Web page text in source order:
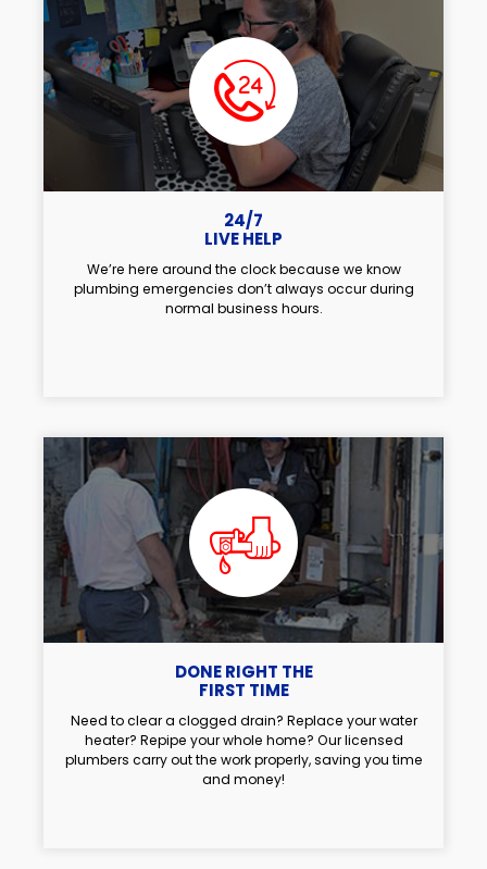
24/7
LIVE HELP
We’re here around the clock because we know
plumbing emergencies don’t always occur during
normal business hours.
DONE RIGHT THE
FIRST TIME
Need to clear a clogged drain? Replace your water
heater? Repipe your whole home? Our licensed
plumbers carry out the work properly, saving you time
and money!